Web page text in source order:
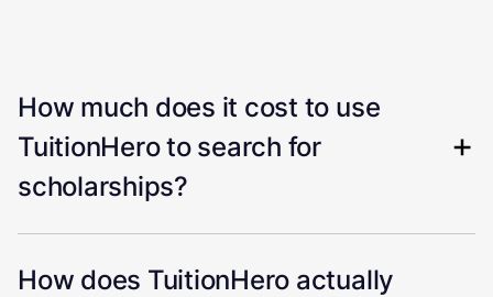
How much does it cost to use
TuitionHero to search for
scholarships?
How does TuitionHero actually